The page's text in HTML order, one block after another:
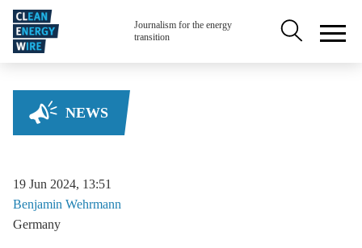
Skip to main content
Journalism for the energy
transition
Secondary
NEWS
19 Jun 2024, 13:51
Benjamin Wehrmann
Germany